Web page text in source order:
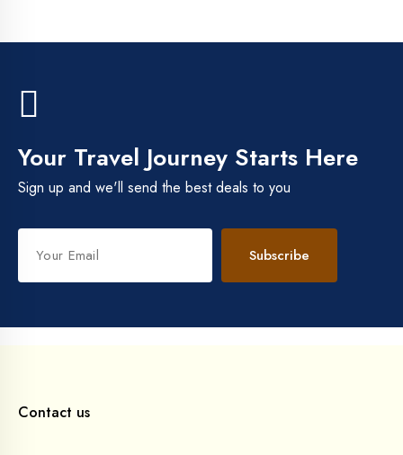
Your Travel Journey Starts Here
Sign up and we'll send the best deals to you
Subscribe
Contact us